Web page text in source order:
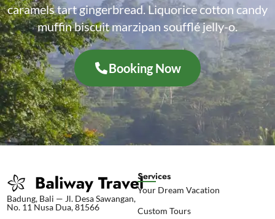
caramels tart gingerbread. Liquorice cotton candy
muffin biscuit marzipan soufflé jelly-o.
Booking Now
Badung, Bali — Jl. Desa Sawangan,
No. 11 Nusa Dua, 81566
Services
Your Dream Vacation
Custom Tours